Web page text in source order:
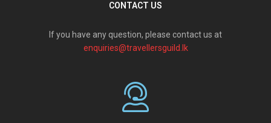
CONTACT US
If you have any question, please contact us at
enquiries@travellersguild.lk